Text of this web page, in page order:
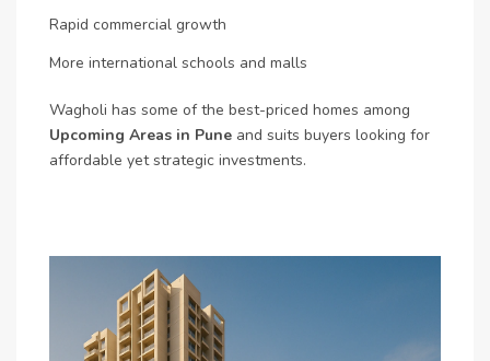
Rapid commercial growth
More international schools and malls
Wagholi has some of the best-priced homes among
Upcoming Areas in Pune and suits buyers looking for
affordable yet strategic investments.